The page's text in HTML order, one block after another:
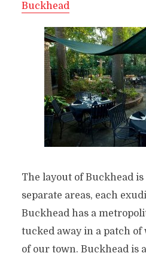
Buckhead
The layout of Buckhead
separate areas, each
Buckhead has a
tucked away in a patch of
of our town. Buckhead is